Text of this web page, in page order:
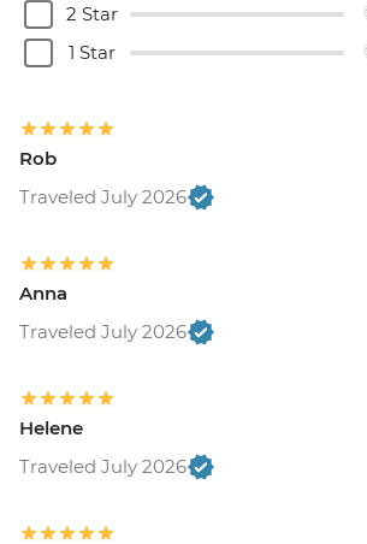
2 Star
1 Star
Rob
Traveled July 2026
Anna
Traveled July 2026
Helene
Traveled July 2026